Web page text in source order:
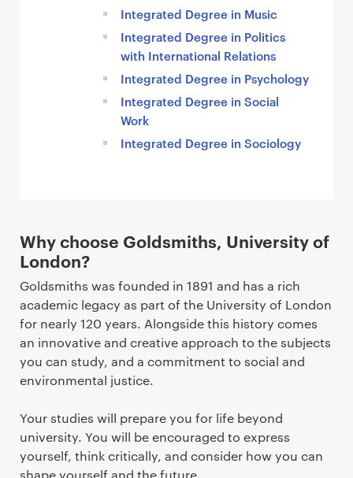
Integrated Degree in Music
Integrated Degree in Politics
with International Relations
Integrated Degree in Psychology
Integrated Degree in Social
Work
Integrated Degree in Sociology
Why choose Goldsmiths, University of
London?
Goldsmiths was founded in 1891 and has a rich
academic legacy as part of the University of London
for nearly 120 years. Alongside this history comes
an innovative and creative approach to the subjects
you can study, and a commitment to social and
environmental justice.
Your studies will prepare you for life beyond
university. You will be encouraged to express
yourself, think critically, and consider how you can
shape yourself and the future.